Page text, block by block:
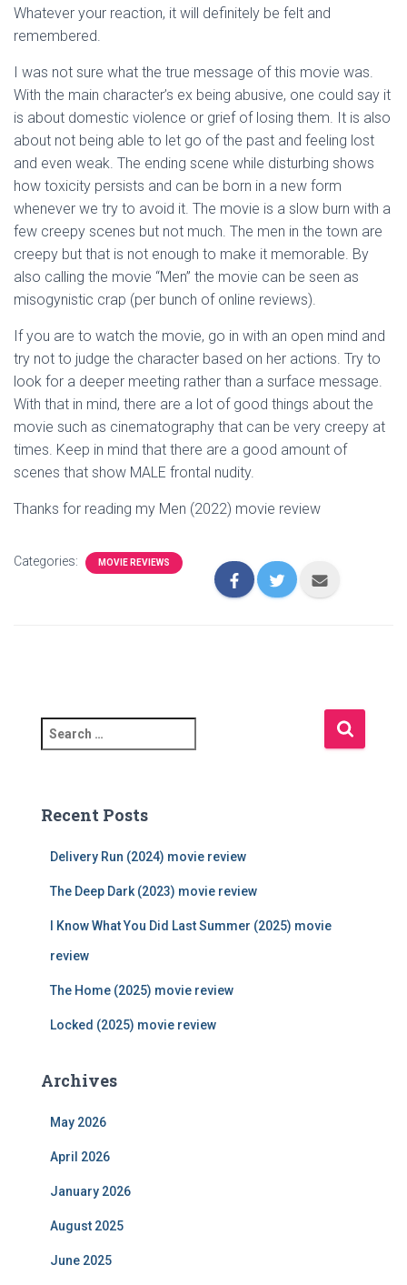
Whatever your reaction, it will definitely be felt and
remembered.
I was not sure what the true message of this movie was.
With the main character’s ex being abusive, one could say it
is about domestic violence or grief of losing them. It is also
about not being able to let go of the past and feeling lost
and even weak. The ending scene while disturbing shows
how toxicity persists and can be born in a new form
whenever we try to avoid it. The movie is a slow burn with a
few creepy scenes but not much. The men in the town are
creepy but that is not enough to make it memorable. By
also calling the movie “Men” the movie can be seen as
misogynistic crap (per bunch of online reviews).
If you are to watch the movie, go in with an open mind and
try not to judge the character based on her actions. Try to
look for a deeper meeting rather than a surface message.
With that in mind, there are a lot of good things about the
movie such as cinematography that can be very creepy at
times. Keep in mind that there are a good amount of
scenes that show MALE frontal nudity.
Thanks for reading my Men (2022) movie review
Categories: MOVIE REVIEWS
e
c
h
Recent Posts
Delivery Run (2024) movie review
The Deep Dark (2023) movie review
I Know What You Did Last Summer (2025) movie
review
The Home (2025) movie review
Locked (2025) movie review
Archives
May 2026
April 2026
January 2026
August 2025
June 2025